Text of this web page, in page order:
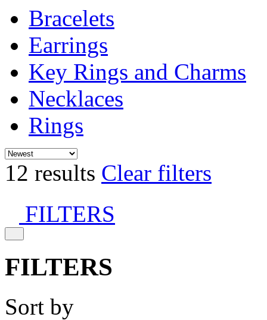
Bracelets
Earrings
Key Rings and Charms
Necklaces
Rings
12 results Clear filters
FILTERS
FILTERS
Sort by